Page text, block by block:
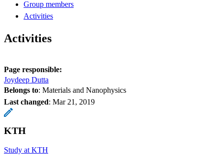
Group members
Activities
Activities
Page responsible:
Joydeep Dutta
Belongs to: Materials and Nanophysics
Last changed: Mar 21, 2019
KTH
Study at KTH